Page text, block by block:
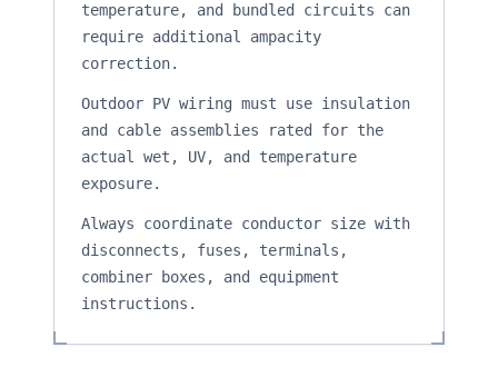
temperature, and bundled circuits can
require additional ampacity
correction.
Outdoor PV wiring must use insulation
and cable assemblies rated for the
actual wet, UV, and temperature
exposure.
Always coordinate conductor size with
disconnects, fuses, terminals,
combiner boxes, and equipment
instructions.